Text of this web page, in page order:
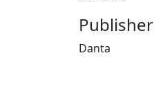
Publisher
Danta